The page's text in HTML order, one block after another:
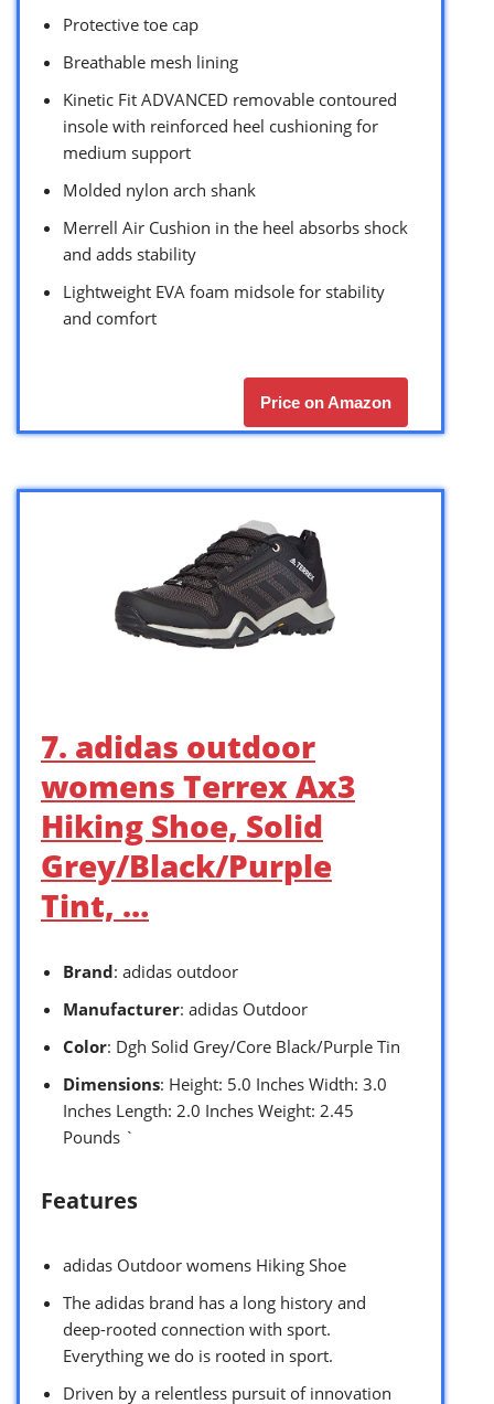
Protective toe cap
Breathable mesh lining
Kinetic Fit ADVANCED removable contoured
insole with reinforced heel cushioning for
medium support
Molded nylon arch shank
Merrell Air Cushion in the heel absorbs shock
and adds stability
Lightweight EVA foam midsole for stability
and comfort
Price on Amazon
7. adidas outdoor
womens Terrex Ax3
Hiking Shoe, Solid
Grey/Black/Purple
Tint, …
Brand: adidas outdoor
Manufacturer: adidas Outdoor
Color: Dgh Solid Grey/Core Black/Purple Tin
Dimensions: Height: 5.0 Inches Width: 3.0
Inches Length: 2.0 Inches Weight: 2.45
Pounds `
Features
adidas Outdoor womens Hiking Shoe
The adidas brand has a long history and
deep-rooted connection with sport.
Everything we do is rooted in sport.
Driven by a relentless pursuit of innovation